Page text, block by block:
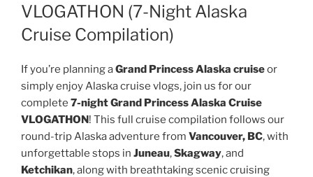
VLOGATHON (7-Night Alaska
Cruise Compilation)
If you’re planning aGrand Princess Alaska cruiseor
simply enjoy Alaska cruise vlogs, join us for our
complete 7-night Grand Princess Alaska Cruise
VLOGATHON! This full cruise compilation follows our
round-trip Alaska adventure from Vancouver, BC, with
unforgettable stops in Juneau,Skagway, and
Ketchikan, along with breathtaking scenic cruising